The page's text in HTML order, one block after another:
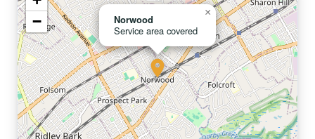
Norwood
Service area covered
×
−